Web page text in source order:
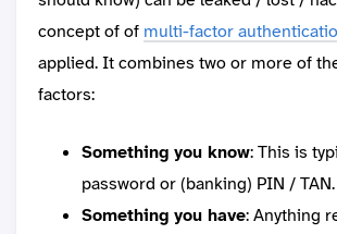
concept of of multi-factor
applied. It combines two or more of
factors:
Something you know: This is
password or (banking) PIN / TAN.
Something you have: Anything